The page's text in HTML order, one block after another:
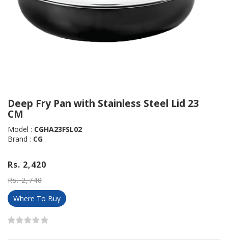
Deep Fry Pan with Stainless Steel Lid 23
CM
Model : CGHA23FSL02
Brand : CG
Rs. 2,420
Rs. 2,740
Where To Buy